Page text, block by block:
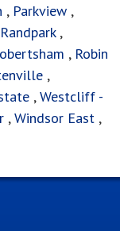
, Parkview ,
Randpark,
, Robin
,
,Westcliff -
,Windsor East ,